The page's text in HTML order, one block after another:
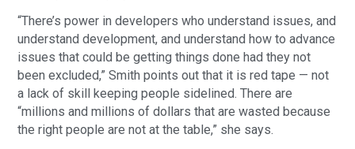
“There’s power in developers who understand issues, and
understand development, and understand how to advance
issues that could be getting things done had they not
been excluded,” Smith points out that it is red tape — not
a lack of skill keeping people sidelined. There are
“millions and millions of dollars that are wasted because
the right people are not at the table,” she says.